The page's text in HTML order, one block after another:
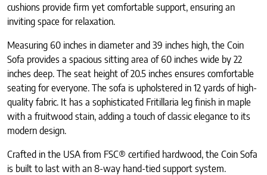
cushions provide firm yet comfortable support, ensuring an
inviting space for relaxation.
Measuring 60 inches in diameter and 39 inches high, the Coin
Sofa provides a spacious sitting area of 60 inches wide by 22
inches deep. The seat height of 20.5 inches ensures comfortable
seating for everyone. The sofa is upholstered in 12 yards of high-
quality fabric. It has a sophisticated Fritillaria leg finish in maple
with a fruitwood stain, adding a touch of classic elegance to its
modern design.
Crafted in the USA from FSC® certified hardwood, the Coin Sofa
is built to last with an 8-way hand-tied support system.